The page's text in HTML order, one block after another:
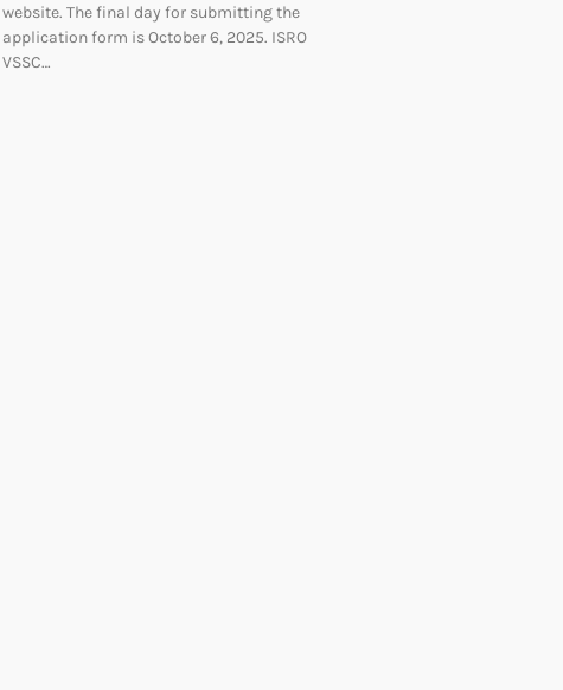
website. The final day for submitting the
application form is October 6, 2025. ISRO
VSSC…